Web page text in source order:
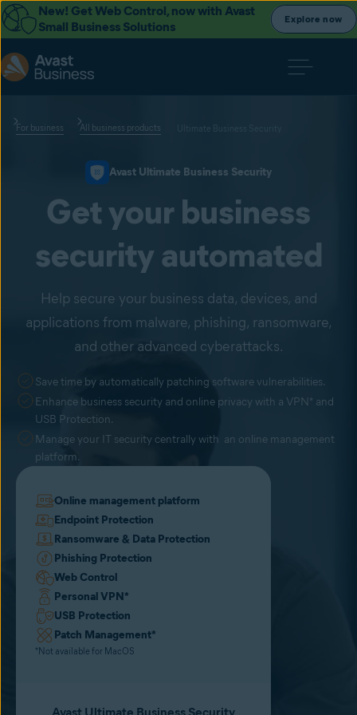
New! Get Web Control, now with Avast
Small Business Solutions
Explore now
For business All business products Ultimate Business Security
Avast Ultimate Business Security
Get your business
security automated
Help secure your business data, devices, and
applications from malware, phishing, ransomware,
and other advanced cyberattacks.
Save time by automatically patching software vulnerabilities.
Enhance business security and online privacy with a VPN* and
USB Protection.
Manage your IT security centrally with an online management
platform.
Online management platform
Endpoint Protection
Ransomware & Data Protection
Phishing Protection
Web Control
Personal VPN*
USB Protection
Patch Management*
*Not available for MacOS